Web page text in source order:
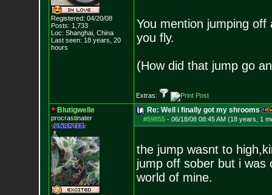
Registered: 04/20/08
Posts: 1,733
Loc: Shanghai, China
Last seen: 18 years, 20
hours
You mention jumping
you fly.
(How did that jump go
Extras:
Blutigwelle
procrastinater
Re: Well i finally got my shrooms
#59855- 06/18/08 08:45 AM (18 years, 1
the jump wasnt to
jump off sober but i was
world of mine.